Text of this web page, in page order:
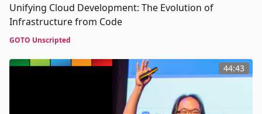
Unifying Cloud Development: The Evolution of
Infrastructure from Code
GOTO Unscripted
44:43